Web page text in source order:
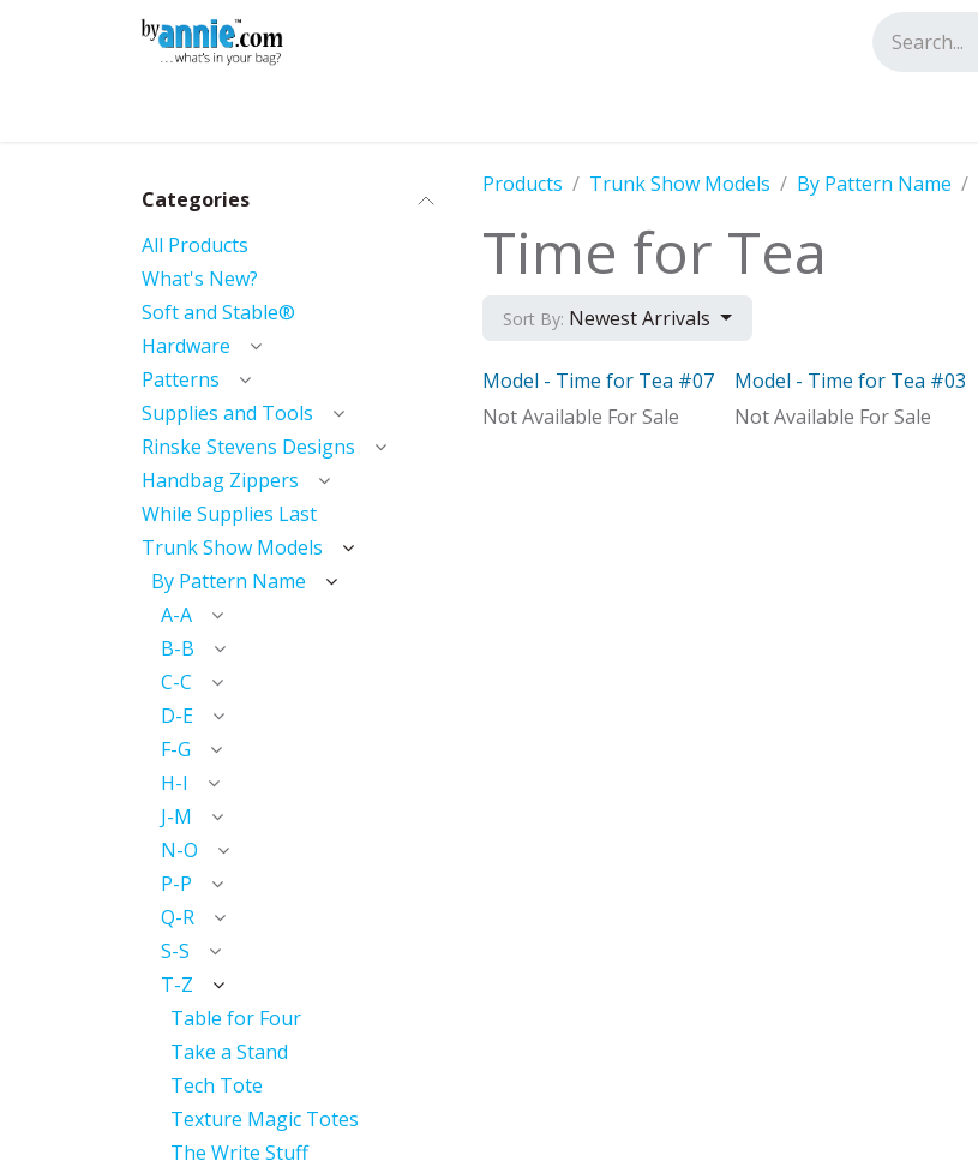
Categories
All Products
What's New?
Soft and Stable®
Hardware
Patterns
Supplies and Tools
Rinske Stevens Designs
Handbag Zippers
While Supplies Last
Trunk Show Models
By Pattern Name
A-A
B-B
C-C
D-E
F-G
H-I
J-M
N-O
P-P
Q-R
S-S
T-Z
Table for Four
Take a Stand
Tech Tote
Texture Magic Totes
The Write Stuff
Products Trunk Show Models By Pattern Name
Time for Tea
Sort By: Newest Arrivals
Model
Model - Time for Tea #07
Not Available For Sale
Model
Model - Time for Tea #03
Not Available For Sale